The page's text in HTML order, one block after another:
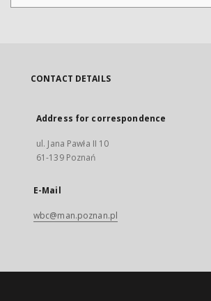
CONTACT DETAILS
Address for correspondence
ul. Jana Pawła II 10
61-139 Poznań
E-Mail
wbc@man.poznan.pl